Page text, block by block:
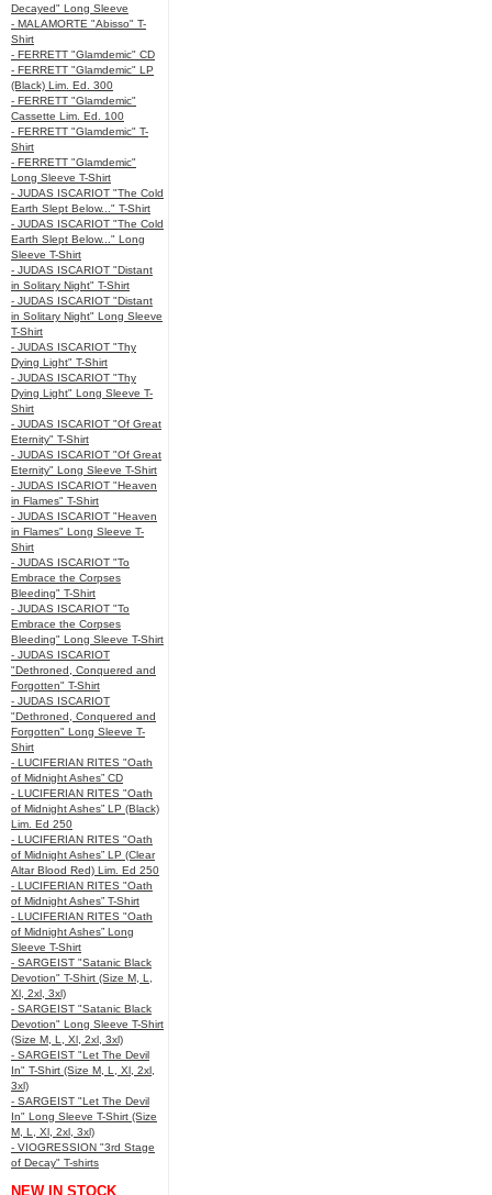
Decayed" Long Sleeve
- MALAMORTE "Abisso" T-
Shirt
- FERRETT "Glamdemic" CD
- FERRETT "Glamdemic" LP
(Black) Lim. Ed. 300
- FERRETT "Glamdemic"
Cassette Lim. Ed. 100
- FERRETT "Glamdemic" T-
Shirt
- FERRETT "Glamdemic"
Long Sleeve T-Shirt
- JUDAS ISCARIOT "The Cold
Earth Slept Below..." T-Shirt
- JUDAS ISCARIOT "The Cold
Earth Slept Below..." Long
Sleeve T-Shirt
- JUDAS ISCARIOT "Distant
in Solitary Night" T-Shirt
- JUDAS ISCARIOT "Distant
in Solitary Night" Long Sleeve
T-Shirt
- JUDAS ISCARIOT "Thy
Dying Light" T-Shirt
- JUDAS ISCARIOT "Thy
Dying Light" Long Sleeve T-
Shirt
- JUDAS ISCARIOT "Of Great
Eternity" T-Shirt
- JUDAS ISCARIOT "Of Great
Eternity" Long Sleeve T-Shirt
- JUDAS ISCARIOT "Heaven
in Flames" T-Shirt
- JUDAS ISCARIOT "Heaven
in Flames" Long Sleeve T-
Shirt
- JUDAS ISCARIOT "To
Embrace the Corpses
Bleeding" T-Shirt
- JUDAS ISCARIOT "To
Embrace the Corpses
Bleeding" Long Sleeve T-Shirt
- JUDAS ISCARIOT
"Dethroned, Conquered and
Forgotten" T-Shirt
- JUDAS ISCARIOT
"Dethroned, Conquered and
Forgotten" Long Sleeve T-
Shirt
- LUCIFERIAN RITES "Oath
of Midnight Ashes” CD
- LUCIFERIAN RITES "Oath
of Midnight Ashes” LP (Black)
Lim. Ed 250
- LUCIFERIAN RITES "Oath
of Midnight Ashes” LP (Clear
Altar Blood Red) Lim. Ed 250
- LUCIFERIAN RITES "Oath
of Midnight Ashes” T-Shirt
- LUCIFERIAN RITES "Oath
of Midnight Ashes” Long
Sleeve T-Shirt
- SARGEIST "Satanic Black
Devotion" T-Shirt (Size M, L,
Xl, 2xl, 3xl)
- SARGEIST "Satanic Black
Devotion" Long Sleeve T-Shirt
(Size M, L, Xl, 2xl, 3xl)
- SARGEIST "Let The Devil
In" T-Shirt (Size M, L, Xl, 2xl,
3xl)
- SARGEIST "Let The Devil
In" Long Sleeve T-Shirt (Size
M, L, Xl, 2xl, 3xl)
- VIOGRESSION "3rd Stage
of Decay" T-shirts
NEW IN STOCK